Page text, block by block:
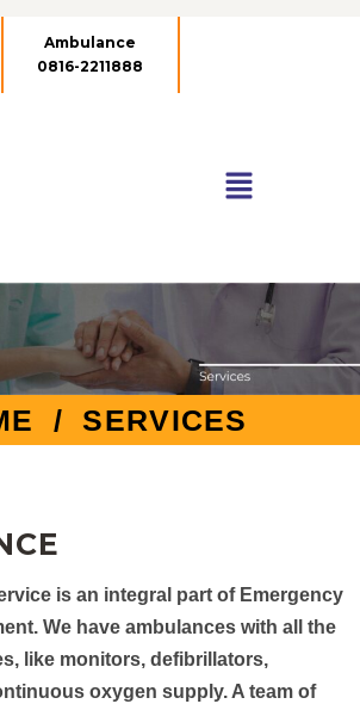
Ambulance
0816-2211888
/ SERVICES
is an integral part of Emergency
We have ambulances with all the
like monitors, defibrillators,
oxygen supply. A team of